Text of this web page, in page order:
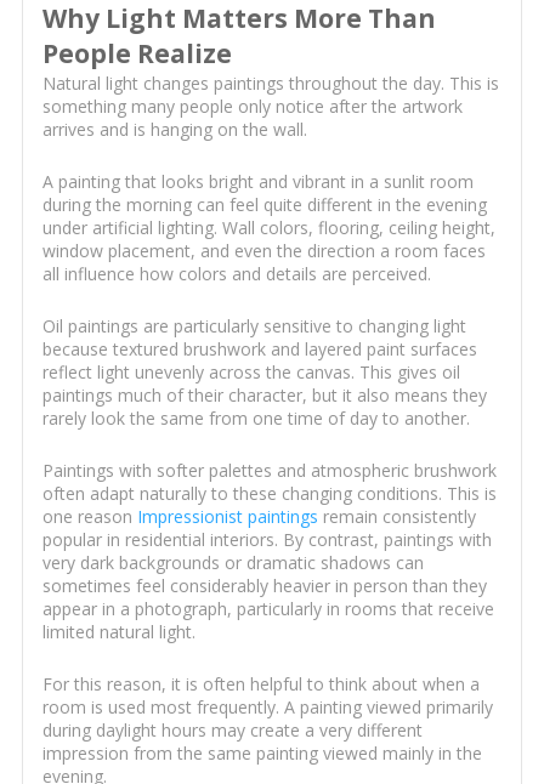
Why Light Matters More Than
People Realize
Natural light changes paintings throughout the day. This is
something many people only notice after the artwork
arrives and is hanging on the wall.
A painting that looks bright and vibrant in a sunlit room
during the morning can feel quite different in the evening
under artificial lighting. Wall colors, flooring, ceiling height,
window placement, and even the direction a room faces
all influence how colors and details are perceived.
Oil paintings are particularly sensitive to changing light
because textured brushwork and layered paint surfaces
reflect light unevenly across the canvas. This gives oil
paintings much of their character, but it also means they
rarely look the same from one time of day to another.
Paintings with softer palettes and atmospheric brushwork
often adapt naturally to these changing conditions. This is
one reason Impressionist paintings remain consistently
popular in residential interiors. By contrast, paintings with
very dark backgrounds or dramatic shadows can
sometimes feel considerably heavier in person than they
appear in a photograph, particularly in rooms that receive
limited natural light.
For this reason, it is often helpful to think about when a
room is used most frequently. A painting viewed primarily
during daylight hours may create a very different
impression from the same painting viewed mainly in the
evening.